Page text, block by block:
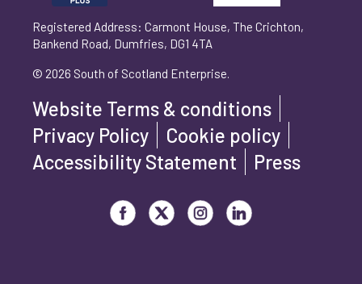
Yes
No
Please select 'Yes' or 'No'
What is your legal status?
Registered Address: Carmont House, The Crichton,
Bankend Road, Dumfries, DG1 4TA
© 2026 South of Scotland Enterprise.
Website Terms & conditions
Privacy Policy
Cookie policy
Accessibility Statement
Press
Visit our Facebook page
Visit our Twitter page
Visit our Instagram page
Visit our LinkedIn page